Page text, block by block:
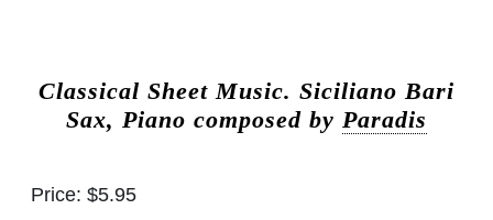
Classical Sheet Music. Siciliano Bari
Sax, Piano composed by Paradis
Price: $5.95